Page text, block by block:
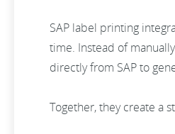
SAP label printing
time. Instead of
directly from SAP to
Together, they create a